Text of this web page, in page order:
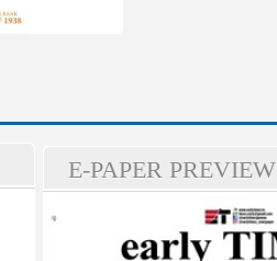
E-PAPER PREVIEW